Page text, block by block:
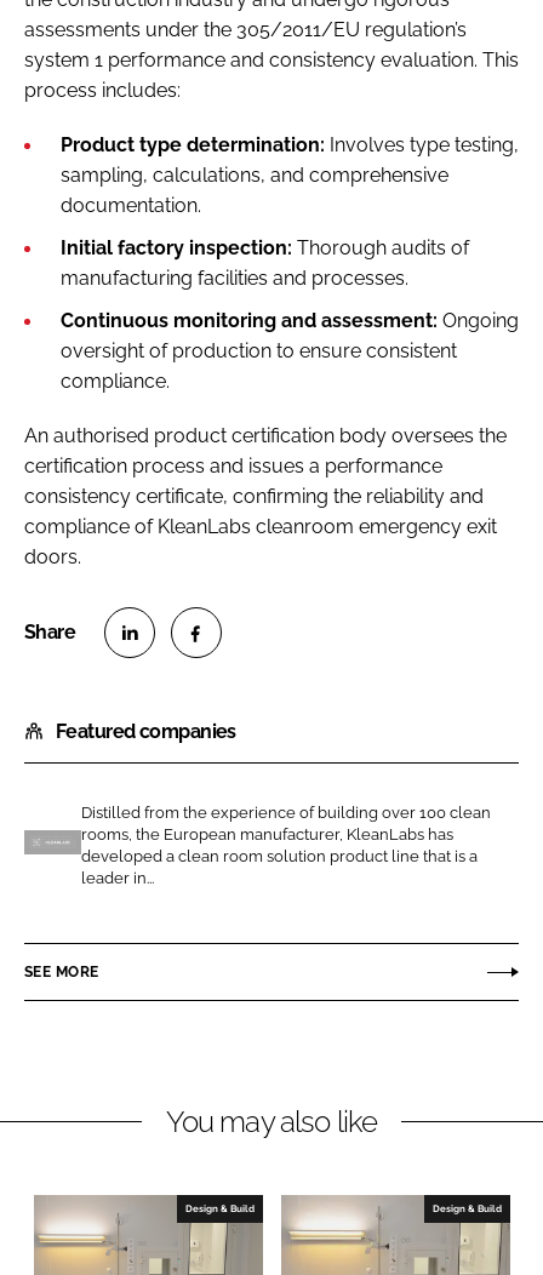
assessments under the 305/2011/EU regulation’s
system 1 performance and consistency evaluation. This
process includes:
Product type determination: Involves type testing,
sampling, calculations, and comprehensive
documentation.
Initial factory inspection: Thorough audits of
manufacturing facilities and processes.
Continuous monitoring and assessment: Ongoing
oversight of production to ensure consistent
compliance.
An authorised product certification body oversees the
certification process and issues a performance
consistency certificate, confirming the reliability and
compliance of KleanLabs cleanroom emergency exit
doors.
a
r
o
n
L
n
e
a
r
o
n
c
b
Featured companies
K
a
n
Distilled from the experience of building over 100 clean
rooms, the European manufacturer, KleanLabs has
developed a clean room solution product line that is a
leader in...
SEE MORE
You may also like
Design & Build Design & Build